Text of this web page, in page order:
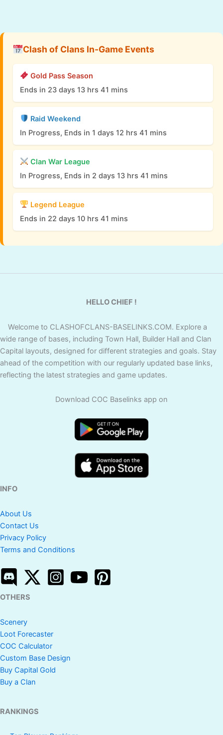
Clash of Clans In-Game Events
Gold Pass Season
Ends in 23 days 13 hrs 41 mins
Raid Weekend
In Progress, Ends in 1 days 12 hrs 41 mins
Clan War League
In Progress, Ends in 2 days 13 hrs 41 mins
Legend League
Ends in 22 days 10 hrs 41 mins
HELLO CHIEF !
Welcome to CLASHOFCLANS-BASELINKS.COM. Explore a
wide range of bases, including Town Hall, Builder Hall and Clan
Capital layouts, designed for different strategies and goals. Stay
ahead of the competition with our regularly updated base links,
reflecting the latest strategies and game updates.
Download COC Baselinks app on
INFO
About Us
Contact Us
Privacy Policy
Terms and Conditions
OTHERS
Scenery
Loot Forecaster
COC Calculator
Custom Base Design
Buy Capital Gold
Buy a Clan
RANKINGS